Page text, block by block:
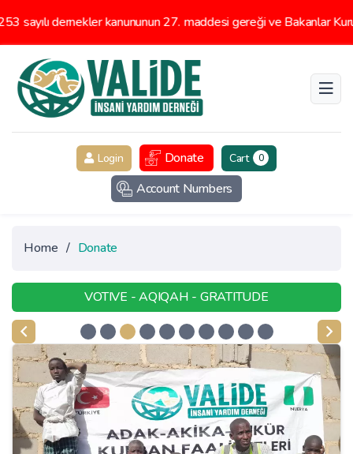
sayılı dernekler kanununun 27. maddesi gereği ve Bakanlar
Login Donate Cart 0
Account Numbers
Home / Donate
VOTIVE - AQIQAH - GRATITUDE